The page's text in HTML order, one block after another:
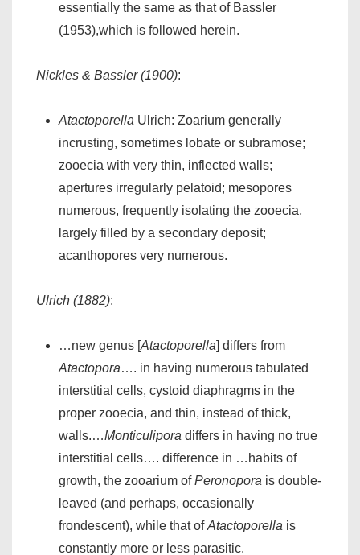
essentially the same as that of Bassler
(1953),which is followed herein.
Nickles & Bassler (1900):
Atactoporella Ulrich: Zoarium generally
incrusting, sometimes lobate or subramose;
zooecia with very thin, inflected walls;
apertures irregularly pelatoid; mesopores
numerous, frequently isolating the zooecia,
largely filled by a secondary deposit;
acanthopores very numerous.
Ulrich (1882):
…new genus [Atactoporella] differs from
Atactopora…. in having numerous tabulated
interstitial cells, cystoid diaphragms in the
proper zooecia, and thin, instead of thick,
walls.…Monticulipora differs in having no true
interstitial cells…. difference in …habits of
growth, the zooarium ofPeronopora is double-
leaved (and perhaps, occasionally
frondescent), while that ofAtactoporella is
constantly more or less parasitic.